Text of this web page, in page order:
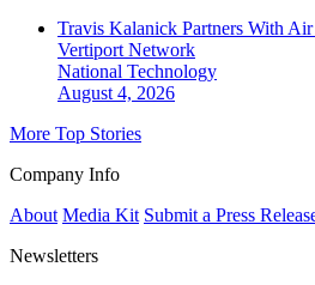
Travis Kalanick Partners With
Vertiport Network
National Technology
August 4, 2026
More Top Stories
Company Info
About Media Kit Submit a Press
Newsletters